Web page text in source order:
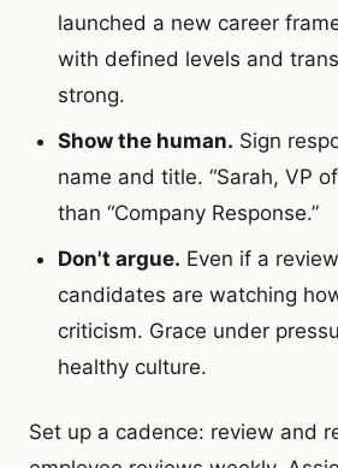
launched a new career
with defined levels and
strong.
Show the human. Sign
name and title. “Sarah, VP
than “Company Response.”
Don't argue. Even if a
candidates are watching
criticism. Grace under
healthy culture.
Set up a cadence: review and